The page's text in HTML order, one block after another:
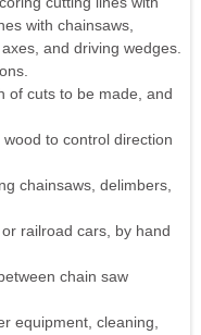
with chainsaws,
and driving wedges.
of cuts to be made, and
to control direction
chainsaws, delimbers,
railroad cars, by hand
chain saw
equipment, cleaning,